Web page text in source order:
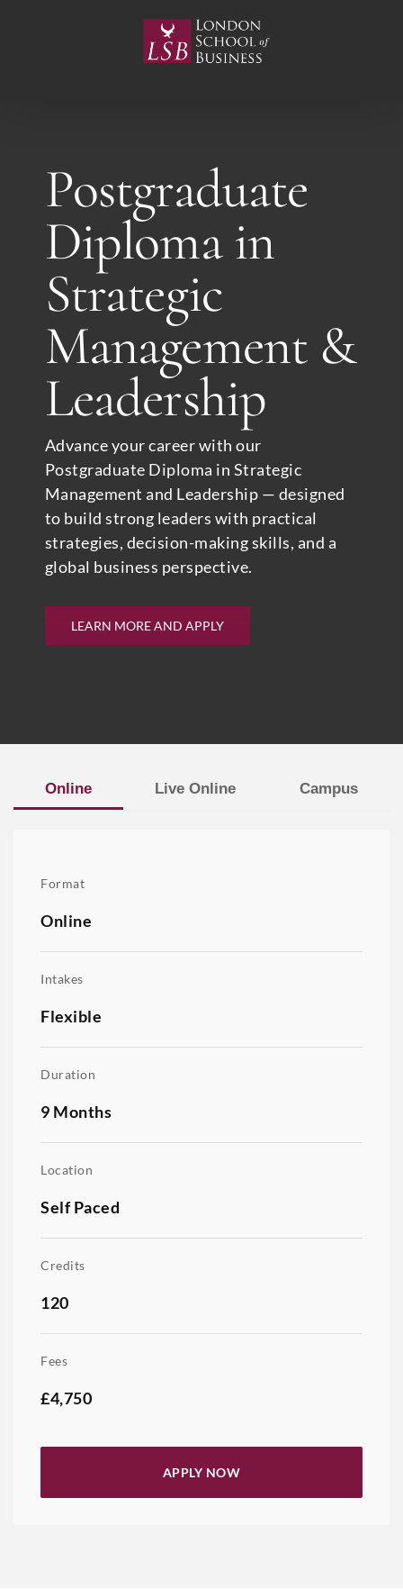
Postgraduate
Diploma in
Strategic
Management &
Leadership
Advance your career with our
Postgraduate Diploma in Strategic
Management and Leadership — designed
to build strong leaders with practical
strategies, decision-making skills, and a
global business perspective.
LEARN MORE AND APPLY
Online Live Online Campus
Format
Online
Intakes
Flexible
Duration
9 Months
Location
Self Paced
Credits
120
Fees
£4,750
APPLY NOW